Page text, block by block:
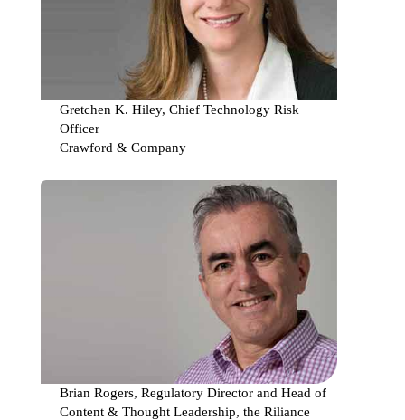
Gretchen K. Hiley, Chief Technology Risk
Officer
Crawford & Company
Brian Rogers, Regulatory Director and Head of
Content & Thought Leadership, the Riliance